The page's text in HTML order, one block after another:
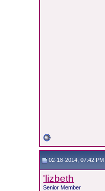
02-18-2014, 07:42 PM
'lizbeth
Senior Member